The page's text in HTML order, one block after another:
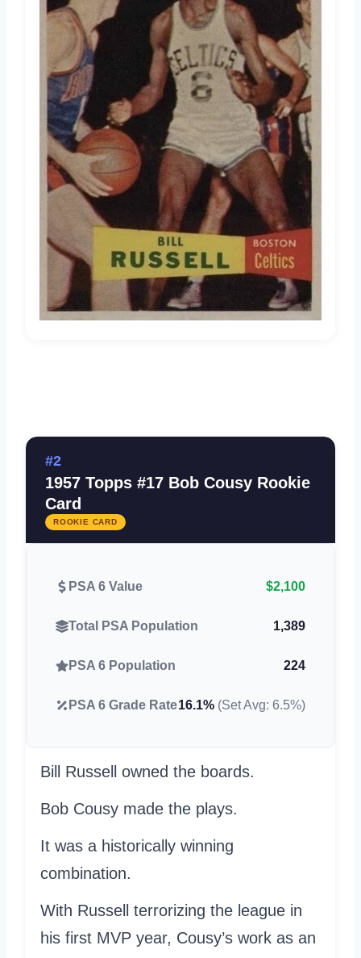
#2
1957 Topps #17 Bob Cousy Rookie
Card
ROOKIE CARD
PSA 6 Value $2,100
Total PSA Population 1,389
PSA 6 Population 224
PSA 6 Grade Rate16.1% (Set Avg: 6.5%)
Bill Russell owned the boards.
Bob Cousy made the plays.
It was a historically winning
combination.
With Russell terrorizing the league in
his first MVP year, Cousy’s work as an